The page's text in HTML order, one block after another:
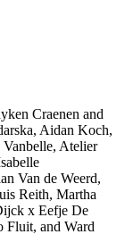
Craenen and
Aidan Koch,
Atelier
Van de Weerd,
Reith, Martha
x Eefje De
Fluit, and Ward